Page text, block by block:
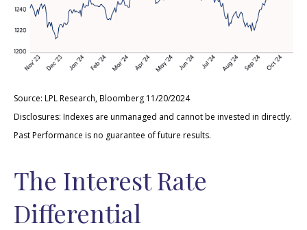
Source: LPL Research, Bloomberg 11/20/2024
Disclosures: Indexes are unmanaged and cannot be invested in directly.
Past Performance is no guarantee of future results.
The Interest Rate
Differential